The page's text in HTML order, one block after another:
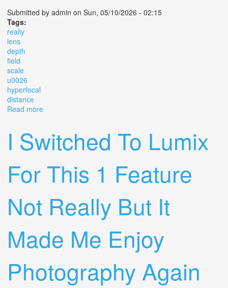
Submitted by admin on Sun, 05/10/2026 - 02:15
Tags:
really
lens
depth
field
scale
u0026
hyperfocal
distance
Read more
I Switched To Lumix
For This 1 Feature
Not Really But It
Made Me Enjoy
Photography Again